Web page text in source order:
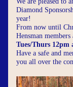
Diamond
year!
From now until
Tues/Thurs 12pm
Have a safe and
you all over the